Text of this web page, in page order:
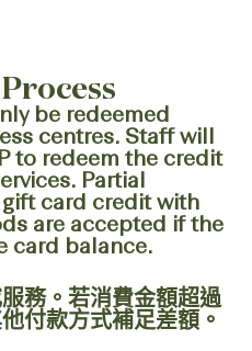
be redeemed
centres. Staff will
to redeem the credit
Partial
card credit with
are accepted if the
card balance.
務。若消費金額超過
付款方式補足差額。